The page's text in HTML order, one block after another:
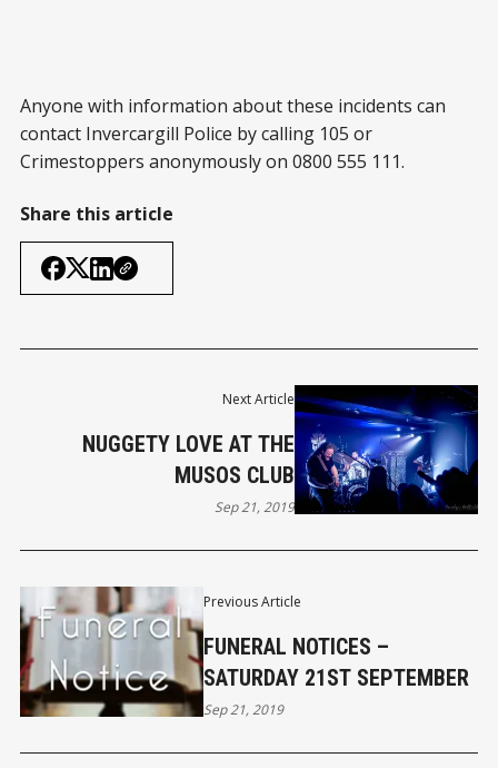
Anyone with information about these incidents can
contact Invercargill Police by calling 105 or
Crimestoppers anonymously on 0800 555 111.
Share this article
Previous Article
FUNERAL NOTICES –
SATURDAY 21ST SEPTEMBER
Sep 21, 2019
Next Article
NUGGETY LOVE AT THE
MUSOS CLUB
Sep 21, 2019